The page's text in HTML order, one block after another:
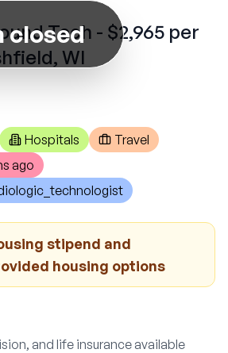
closed
Tech - $2,965 per
WI
Hospitals
Travel
ago
stipend and
housing options
and life insurance available